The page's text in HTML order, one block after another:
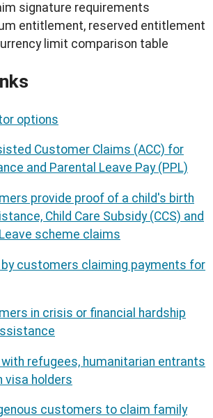
signature requirements
entitlement, reserved entitlement
limit comparison table
options
Customer Claims (ACC) for
and Parental Leave Pay (PPL)
provide proof of a child's birth
Child Care Subsidy (CCS) and
scheme claims
customers claiming payments for
in crisis or financial hardship
refugees, humanitarian entrants
visa holders
customers to claim family